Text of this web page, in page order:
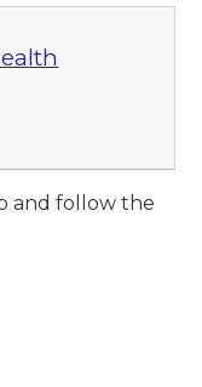
and follow the